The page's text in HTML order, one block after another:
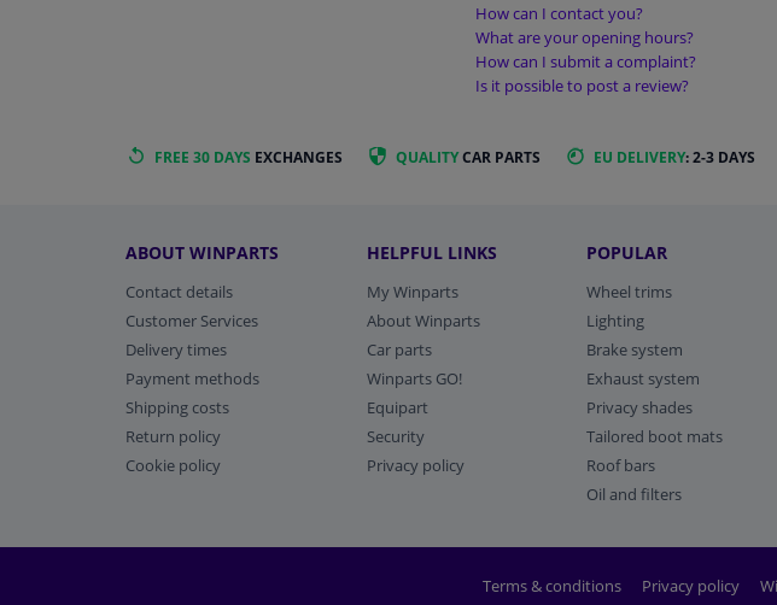
How can I contact you?
What are your opening hours?
How can I submit a complaint?
Is it possible to post a review?
FREE 30 DAYS EXCHANGES QUALITYCAR PARTS EU DELIVERY: 2-3 DAYS
ABOUT WINPARTS
Contact details
Customer Services
Delivery times
Payment methods
Shipping costs
Return policy
Cookie policy
HELPFUL LINKS
My Winparts
About Winparts
Car parts
Winparts GO!
Equipart
Security
Privacy policy
POPULAR
Wheel trims
Lighting
Brake system
Exhaust system
Privacy shades
Tailored boot mats
Roof bars
Oil and filters
Terms & conditions Privacy policy